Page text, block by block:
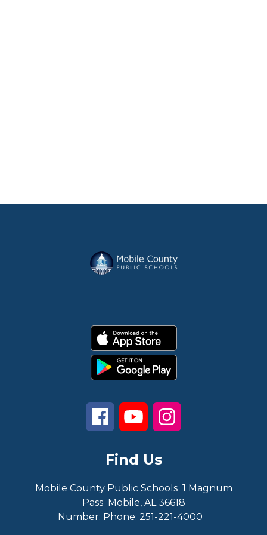
Find Us
Mobile County Public Schools 1 Magnum
Pass Mobile, AL 36618
Number: Phone: 251-221-4000